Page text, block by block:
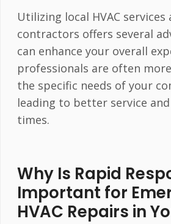
Utilizing local HVAC services
contractors offers several
can enhance your overall
professionals are often
the specific needs of your
leading to better service
times.
Why Is Rapid
Important for
HVAC Repairs in